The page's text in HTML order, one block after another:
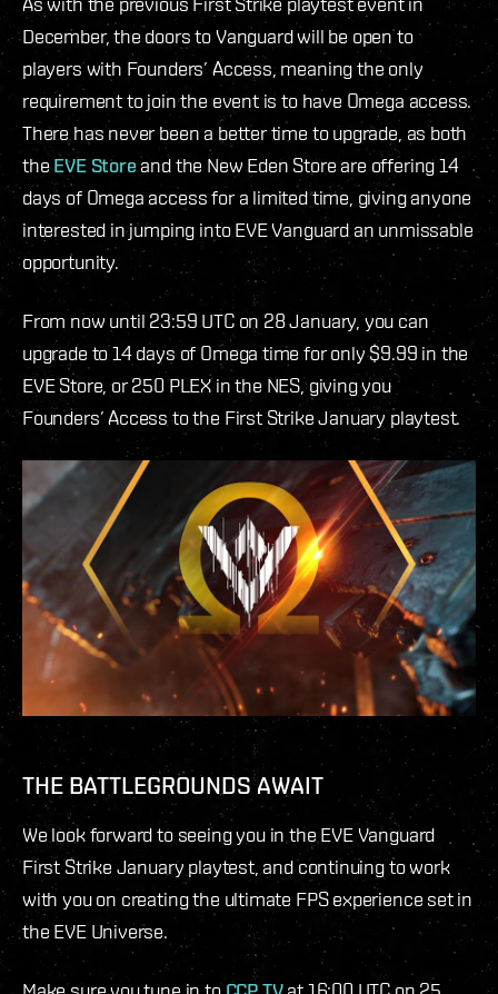
December, the doors to Vanguard will be open to
players with Founders’ Access, meaning the only
requirement to join the event is to have Omega access.
There has never been a better time to upgrade, as both
theEVE Store and the New Eden Store are offering 14
days of Omega access for a limited time, giving anyone
interested in jumping into EVE Vanguard an unmissable
opportunity.
From now until 23:59 UTC on 28 January, you can
upgrade to 14 days of Omega time for only $9.99 in the
EVE Store, or 250 PLEX in the NES, giving you
Founders’ Access to the First Strike January playtest.
THE BATTLEGROUNDS AWAIT
We look forward to seeing you in the EVE Vanguard
First Strike January playtest, and continuing to work
with you on creating the ultimate FPS experience set in
the EVE Universe.